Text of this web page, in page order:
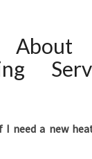
I need a new